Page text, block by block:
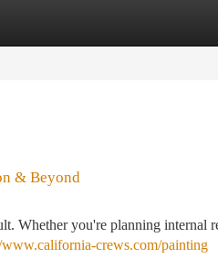
& Beyond
Whether you're planning internal
www.california-crews.com/painting